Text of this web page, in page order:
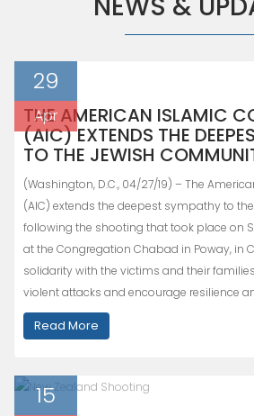
29
Apr
THE AMERICAN ISLAMIC
(AIC) EXTENDS THE
TO THE JEWISH
(Washington, D.C., 04/27/19) – The
(AIC) extends the deepest sympathy to
following the shooting that took place on
at the Congregation Chabad in Poway, in
solidarity with the victims and their
violent attacks and encourage resilience
Read More
15